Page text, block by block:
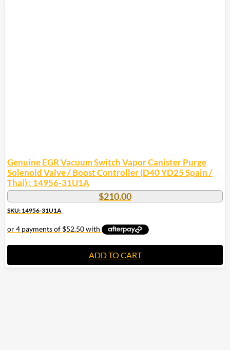
Genuine EGR Vacuum Switch Vapor Canister Purge
Solenoid Valve / Boost Controller (D40 YD25 Spain /
Thai) : 14956-31U1A
$210.00
SKU: 14956-31U1A
ADD TO CART